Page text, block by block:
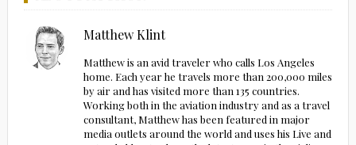
Matthew Klint
Matthew is an avid traveler who calls Los Angeles
home. Each year he travels more than 200,000 miles
by air and has visited more than 135 countries.
Working both in the aviation industry and as a travel
consultant, Matthew has been featured in major
media outlets around the world and uses his Live and